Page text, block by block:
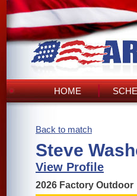
HOME
Back to match
Steve
View Profile
2026 Factory Outdoor